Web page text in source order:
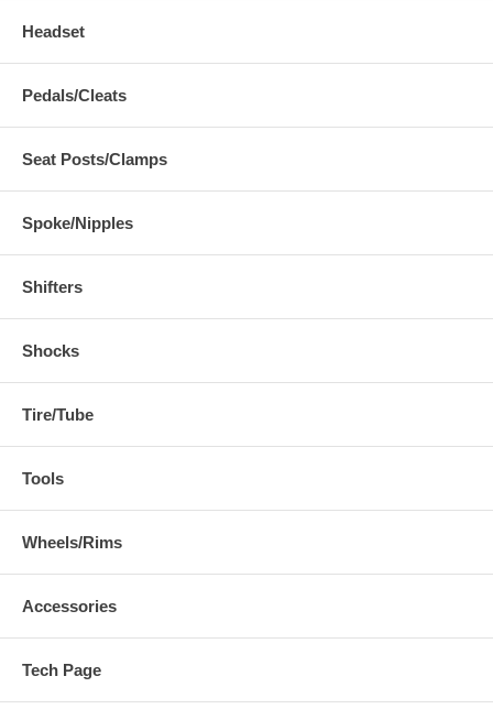
Headset
Pedals/Cleats
Seat Posts/Clamps
Spoke/Nipples
Shifters
Shocks
Tire/Tube
Tools
Wheels/Rims
Accessories
Tech Page